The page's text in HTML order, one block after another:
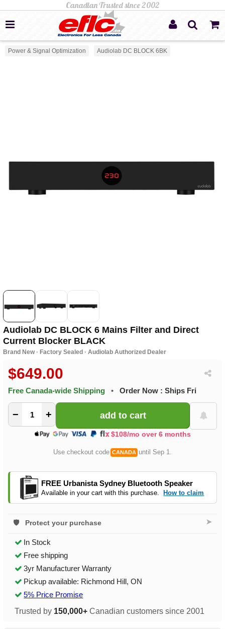
Power & Signal Optimization Audiolab DC BLOCK 6BK
Audiolab DC BLOCK 6 Mains Filter and Direct
Current Blocker BLACK
Brand New · Factory Sealed · Audiolab Authorized Dealer
$649.00
Free Canada-wide Shipping • Order Now : Ships Fri
− +
$108/mo over 6 months
Use checkout code CANADA until Sep 1.
FREE Urbanista Sydney Bluetooth Speaker
Available in your cart with this purchase. How to claim
Protect your purchase ➤
In Stock
Free shipping
3yr Manufacturer Warranty
Pickup available: Richmond Hill, ON
5% Price Promise
Trusted by 150,000+ Canadian customers since 2001